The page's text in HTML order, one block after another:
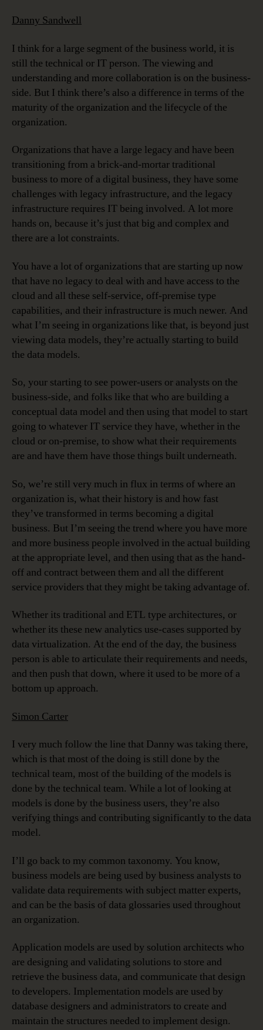
Danny Sandwell
I think for a large segment of the business world, it is
still the technical or IT person. The viewing and
understanding and more collaboration is on the business-
side. But I think there’s also a difference in terms of the
maturity of the organization and the lifecycle of the
organization.
Organizations that have a large legacy and have been
transitioning from a brick-and-mortar traditional
business to more of a digital business, they have some
challenges with legacy infrastructure, and the legacy
infrastructure requires IT being involved. A lot more
hands on, because it’s just that big and complex and
there are a lot constraints.
You have a lot of organizations that are starting up now
that have no legacy to deal with and have access to the
cloud and all these self-service, off-premise type
capabilities, and their infrastructure is much newer. And
what I’m seeing in organizations like that, is beyond just
viewing data models, they’re actually starting to build
the data models.
So, your starting to see power-users or analysts on the
business-side, and folks like that who are building a
conceptual data model and then using that model to start
going to whatever IT service they have, whether in the
cloud or on-premise, to show what their requirements
are and have them have those things built underneath.
So, we’re still very much in flux in terms of where an
organization is, what their history is and how fast
they’ve transformed in terms becoming a digital
business. But I’m seeing the trend where you have more
and more business people involved in the actual building
at the appropriate level, and then using that as the hand-
off and contract between them and all the different
service providers that they might be taking advantage of.
Whether its traditional and ETL type architectures, or
whether its these new analytics use-cases supported by
data virtualization. At the end of the day, the business
person is able to articulate their requirements and needs,
and then push that down, where it used to be more of a
bottom up approach.
Simon Carter
I very much follow the line that Danny was taking there,
which is that most of the doing is still done by the
technical team, most of the building of the models is
done by the technical team. While a lot of looking at
models is done by the business users, they’re also
verifying things and contributing significantly to the data
model.
I’ll go back to my common taxonomy. You know,
business models are being used by business analysts to
validate data requirements with subject matter experts,
and can be the basis of data glossaries used throughout
an organization.
Application models are used by solution architects who
are designing and validating solutions to store and
retrieve the business data, and communicate that design
to developers. Implementation models are used by
database designers and administrators to create and
maintain the structures needed to implement design.